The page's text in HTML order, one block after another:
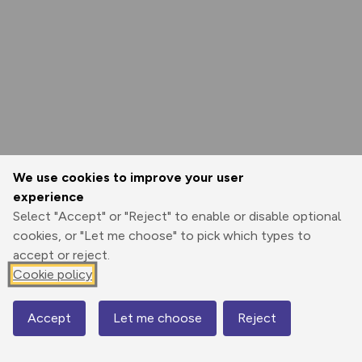
We use cookies to improve your user
experience
Select "Accept" or "Reject" to enable or disable optional
cookies, or "Let me choose" to pick which types to
accept or reject.
Cookie policy
Accept Let me choose Reject
Map